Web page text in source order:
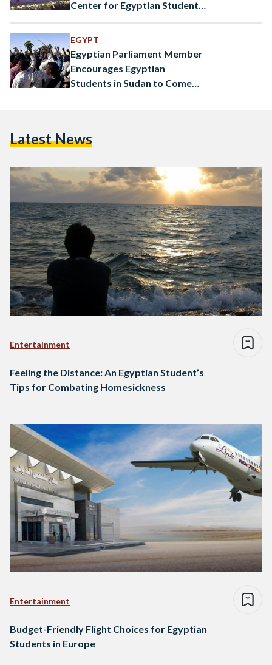
Center for Egyptian Students
EGYPT
Egyptian Parliament Member
Encourages Egyptian
Students in Sudan to Come
Latest News
Entertainment
Feeling the Distance: An Egyptian Student’s
Tips for Combating Homesickness
Entertainment
Budget-Friendly Flight Choices for Egyptian
Students in Europe